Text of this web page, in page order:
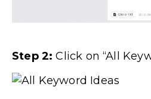
Step 2: Click on “All